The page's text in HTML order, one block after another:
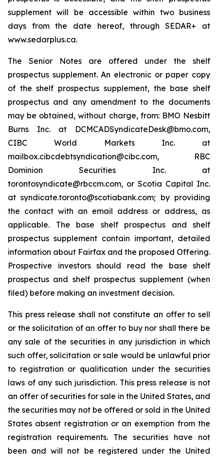
supplement will be accessible within two business
days from the date hereof, through SEDAR+ at
www.sedarplus.ca.
The Senior Notes are offered under the shelf
prospectus supplement. An electronic or paper copy
of the shelf prospectus supplement, the base shelf
prospectus and any amendment to the documents
may be obtained, without charge, from: BMO Nesbitt
Burns Inc. at DCMCADSyndicateDesk@bmo.com,
CIBC World Markets Inc. at
mailbox.cibcdebtsyndication@cibc.com, RBC
Dominion Securities Inc. at
torontosyndicate@rbccm.com, or Scotia Capital Inc.
at syndicate.toronto@scotiabank.com; by providing
the contact with an email address or address, as
applicable. The base shelf prospectus and shelf
prospectus supplement contain important, detailed
information about Fairfax and the proposed Offering.
Prospective investors should read the base shelf
prospectus and shelf prospectus supplement (when
filed) before making an investment decision.
This press release shall not constitute an offer to sell
or the solicitation of an offer to buy nor shall there be
any sale of the securities in any jurisdiction in which
such offer, solicitation or sale would be unlawful prior
to registration or qualification under the securities
laws of any such jurisdiction. This press release is not
an offer of securities for sale in the United States, and
the securities may not be offered or sold in the United
States absent registration or an exemption from the
registration requirements. The securities have not
been and will not be registered under the United